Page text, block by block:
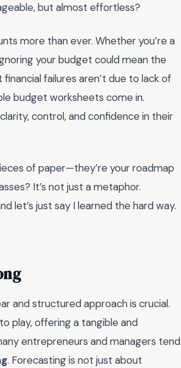
but almost effortless?
more than ever. Whether you’re a
your budget could mean the
failures aren’t due to lack of
budget worksheets come in.
control, and confidence in their
of paper—they’re your roadmap
It’s not just a metaphor.
let’s just say I learned the hard way.
and structured approach is crucial.
play, offering a tangible and
entrepreneurs and managers tend
. Forecasting is not just about